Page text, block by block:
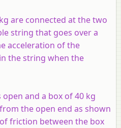
are connected at the two
string that goes over a
acceleration of the
the string when the
and a box of 40 kg
the open end as shown
friction between the box